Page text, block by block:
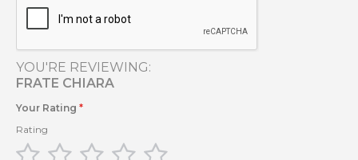
YOU'RE REVIEWING:
FRATE CHIARA
Your Rating
Rating
1
2
3
4